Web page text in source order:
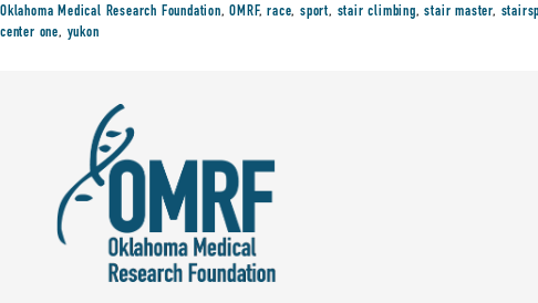
Oklahoma Medical Research Foundation,OMRF,race,sport, stair climbing,stair master,
center one, yukon